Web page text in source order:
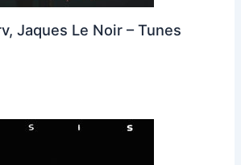
Jaques Le Noir – Tunes